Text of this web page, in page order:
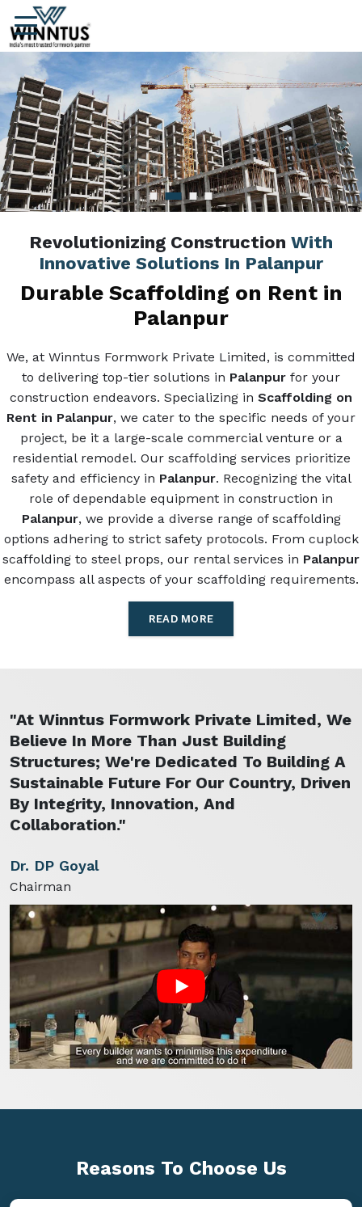
Revolutionizing Construction With
Innovative Solutions In Palanpur
Durable Scaffolding on Rent in
Palanpur
We, at Winntus Formwork Private Limited, is committed
to delivering top-tier solutions in Palanpur for your
construction endeavors. Specializing in Scaffolding on
Rent in Palanpur, we cater to the specific needs of your
project, be it a large-scale commercial venture or a
residential remodel. Our scaffolding services prioritize
safety and efficiency in Palanpur. Recognizing the vital
role of dependable equipment in construction in
Palanpur, we provide a diverse range of scaffolding
options adhering to strict safety protocols. From cuplock
scaffolding to steel props, our rental services in Palanpur
encompass all aspects of your scaffolding requirements.
READ MORE
"At Winntus Formwork Private Limited, We
Believe In More Than Just Building
Structures; We're Dedicated To Building A
Sustainable Future For Our Country, Driven
By Integrity, Innovation, And
Collaboration."
Dr. DP Goyal
Chairman
Reasons To Choose Us